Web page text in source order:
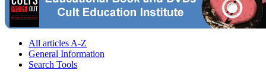
All articles A-Z
General Information
Search Tools